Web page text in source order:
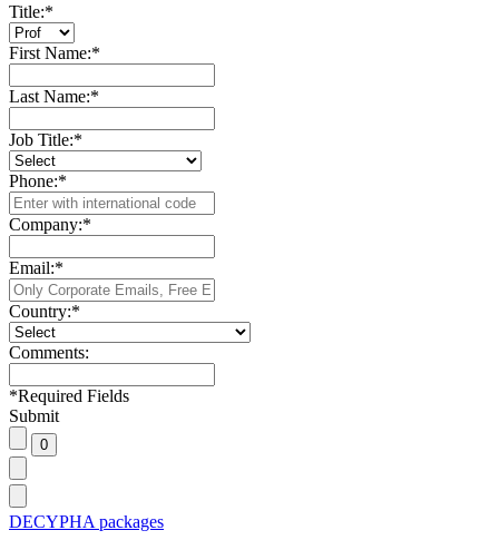
Title:*
First Name:*
Last Name:*
Job Title:*
Phone:*
Company:*
Email:*
Country:*
Comments:
*Required Fields
Submit
DECYPHA packages